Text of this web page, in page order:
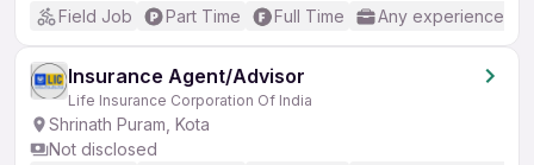
Field Job
Part Time Full Time Any experience
Insurance Agent/Advisor
Life Insurance Corporation Of India
Shrinath Puram, Kota
Not disclosed